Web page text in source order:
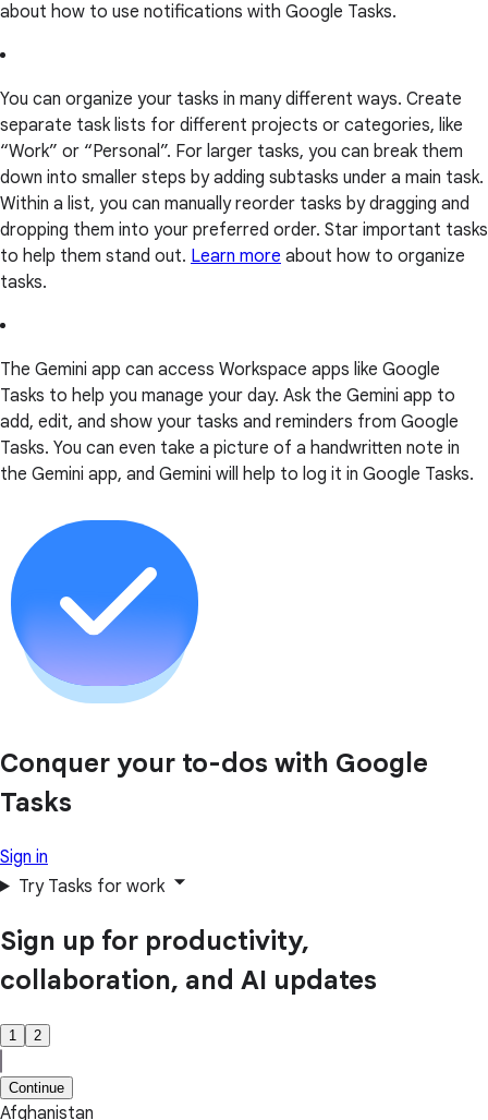
about how to use notifications with Google Tasks.
You can organize your tasks in many different ways. Create
separate task lists for different projects or categories, like
“Work” or “Personal”. For larger tasks, you can break them
down into smaller steps by adding subtasks under a main task.
Within a list, you can manually reorder tasks by dragging and
dropping them into your preferred order. Star important tasks
to help them stand out. Learn more about how to organize
tasks.
The Gemini app can access Workspace apps like Google
Tasks to help you manage your day. Ask the Gemini app to
add, edit, and show your tasks and reminders from Google
Tasks. You can even take a picture of a handwritten note in
the Gemini app, and Gemini will help to log it in Google Tasks.
Conquer your to-dos with Google
Tasks
Sign in
Try Tasks for work
Sign up for productivity,
collaboration, and AI updates
1 2
Continue
Afghanistan